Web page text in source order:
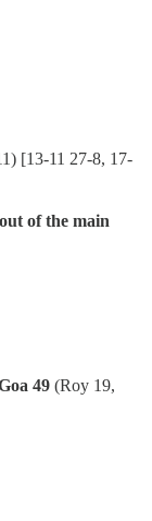
[13-11 27-8, 17-
of the main
49 (Roy 19,